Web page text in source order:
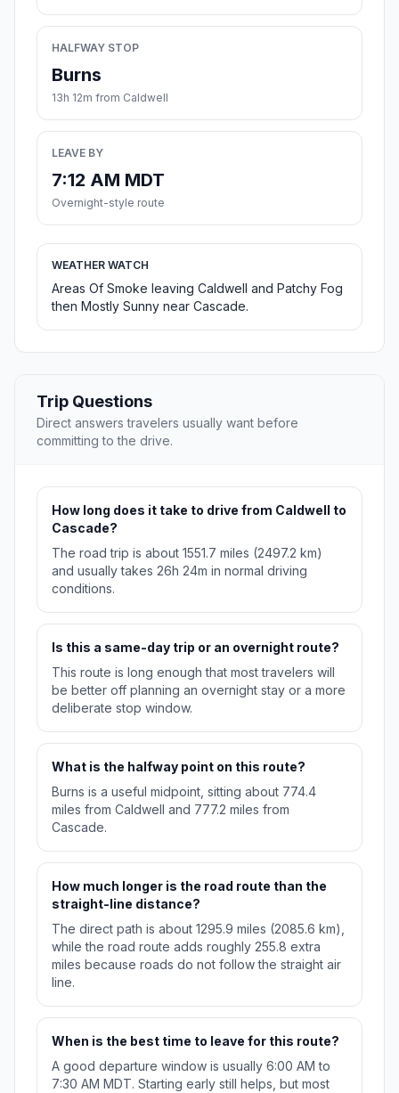
HALFWAY STOP
Burns
13h 12m from Caldwell
LEAVE BY
7:12 AM MDT
Overnight-style route
WEATHER WATCH
Areas Of Smoke leaving Caldwell and Patchy Fog
then Mostly Sunny near Cascade.
Trip Questions
Direct answers travelers usually want before
committing to the drive.
How long does it take to drive from Caldwell to
Cascade?
The road trip is about 1551.7 miles (2497.2 km)
and usually takes 26h 24m in normal driving
conditions.
Is this a same-day trip or an overnight route?
This route is long enough that most travelers will
be better off planning an overnight stay or a more
deliberate stop window.
What is the halfway point on this route?
Burns is a useful midpoint, sitting about 774.4
miles from Caldwell and 777.2 miles from
Cascade.
How much longer is the road route than the
straight-line distance?
The direct path is about 1295.9 miles (2085.6 km),
while the road route adds roughly 255.8 extra
miles because roads do not follow the straight air
line.
When is the best time to leave for this route?
A good departure window is usually 6:00 AM to
7:30 AM MDT. Starting early still helps, but most